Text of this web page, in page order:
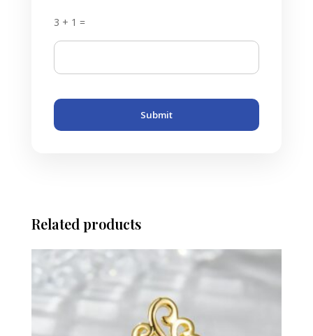
3 + 1 =
Submit
Related products